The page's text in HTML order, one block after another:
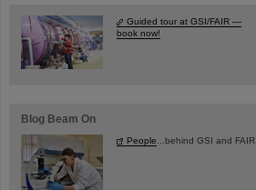
Guided tour at GSI/FAIR —
book now!
Blog Beam On
People ...behind GSI and FAIR.